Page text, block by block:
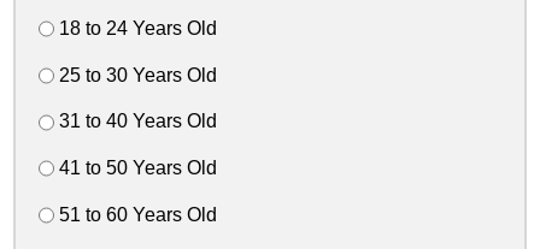
18 to 24 Years Old
25 to 30 Years Old
31 to 40 Years Old
41 to 50 Years Old
51 to 60 Years Old